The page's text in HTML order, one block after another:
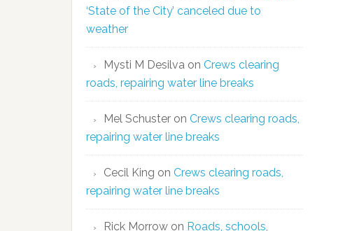
‘State of the City’ canceled due to
weather
Mysti M Desilva on Crews clearing
roads, repairing water line breaks
Mel Schuster on Crews clearing roads,
repairing water line breaks
Cecil King on Crews clearing roads,
repairing water line breaks
Rick Morrow on Roads, schools,